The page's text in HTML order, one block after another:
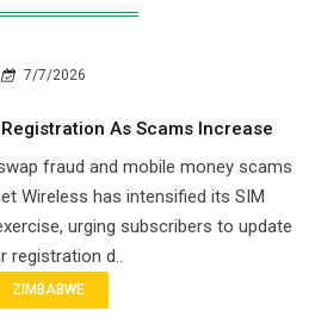
7/7/2026
As Scams Increase
fraud and mobile money scams
Wireless has intensified its SIM
urging subscribers to update
registration d..
ZIMBABWE